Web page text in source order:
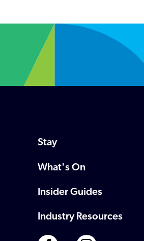
Stay
What's On
Insider Guides
Industry Resources